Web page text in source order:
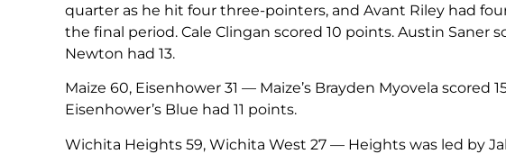
quarter as he hit four three-pointers, and Avant Riley had
the final period. Cale Clingan scored 10 points. Austin Saner
Newton had 13.
Maize 60, Eisenhower 31 — Maize’s Brayden Myovela scored
Eisenhower’s Blue had 11 points.
Wichita Heights 59, Wichita West 27 — Heights was led by